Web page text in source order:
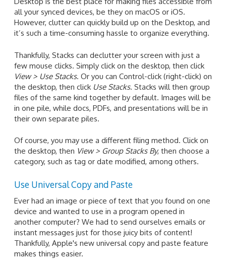
all your synced devices, be they on macOS or iOS.
However, clutter can quickly build up on the Desktop, and
it’s such a time-consuming hassle to organize everything.
Thankfully, Stacks can declutter your screen with just a
few mouse clicks. Simply click on the desktop, then click
View > Use Stacks. Or you can Control-click (right-click) on
the desktop, then click Use Stacks. Stacks will then group
files of the same kind together by default. Images will be
in one pile, while docs, PDFs, and presentations will be in
their own separate piles.
Of course, you may use a different filing method. Click on
the desktop, then View > Group Stacks By, then choose a
category, such as tag or date modified, among others.
Use Universal Copy and Paste
Ever had an image or piece of text that you found on one
device and wanted to use in a program opened in
another computer? We had to send ourselves emails or
instant messages just for those juicy bits of content!
Thankfully, Apple's new universal copy and paste feature
makes things easier.